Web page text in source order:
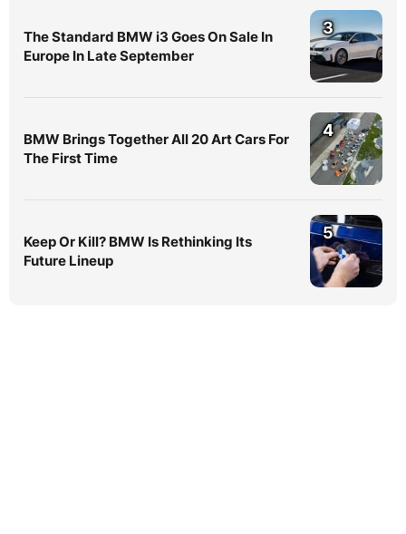
The Standard BMW i3 Goes On Sale In
Europe In Late September
3
BMW Brings Together All 20 Art Cars For
The First Time
4
Keep Or Kill? BMW Is Rethinking Its
Future Lineup
5